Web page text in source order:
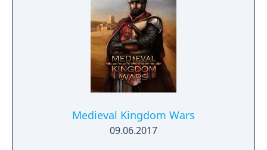
Medieval Kingdom Wars
09.06.2017